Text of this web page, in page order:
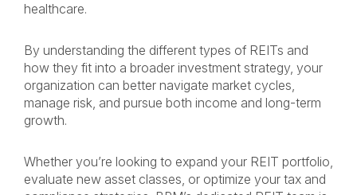
healthcare.
By understanding the different types of REITs and
how they fit into a broader investment strategy, your
organization can better navigate market cycles,
manage risk, and pursue both income and long-term
growth.
Whether you’re looking to expand your REIT portfolio,
evaluate new asset classes, or optimize your tax and